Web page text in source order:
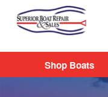
Skip to main content
Shop Boats